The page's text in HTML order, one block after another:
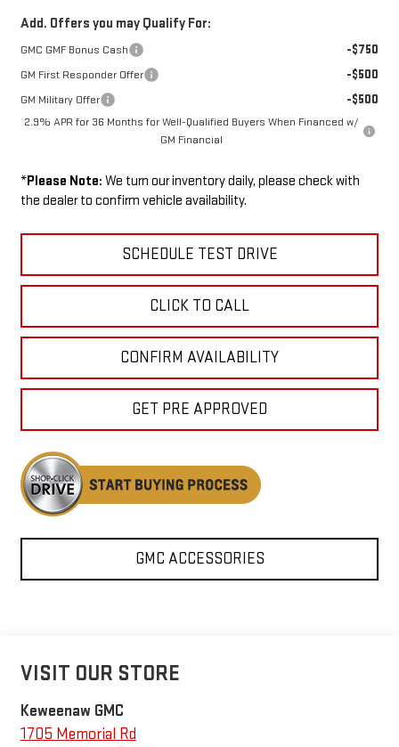
Add. Offers you may Qualify For:
GMC GMF Bonus Cash -$750
GM First Responder Offer -$500
GM Military Offer -$500
2.9% APR for 36 Months for Well-Qualified Buyers When Financed w/
GM Financial
*Please Note: We turn our inventory daily, please check with
the dealer to confirm vehicle availability.
SCHEDULE TEST DRIVE
CLICK TO CALL
CONFIRM AVAILABILITY
GET PRE APPROVED
GMC ACCESSORIES
VISIT OUR STORE
Keweenaw GMC
1705 Memorial Rd